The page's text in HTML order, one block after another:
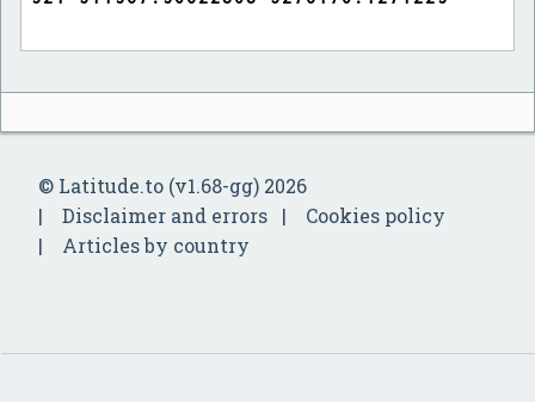
© Latitude.to (v1.68-gg) 2026
Disclaimer and errors
Cookies policy
Articles by country